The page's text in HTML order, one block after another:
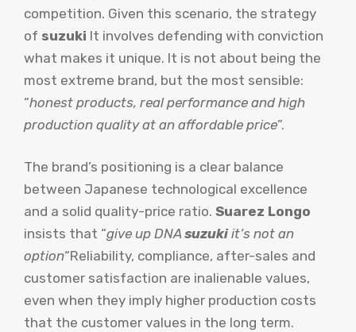
competition. Given this scenario, the strategy
of suzuki It involves defending with conviction
what makes it unique. It is not about being the
most extreme brand, but the most sensible:
“honest products, real performance and high
production quality at an affordable price”.
The brand’s positioning is a clear balance
between Japanese technological excellence
and a solid quality-price ratio. Suarez Longo
insists that “give up DNA suzukiit’s not an
option“Reliability, compliance, after-sales and
customer satisfaction are inalienable values,
even when they imply higher production costs
that the customer values ​​in the long term.